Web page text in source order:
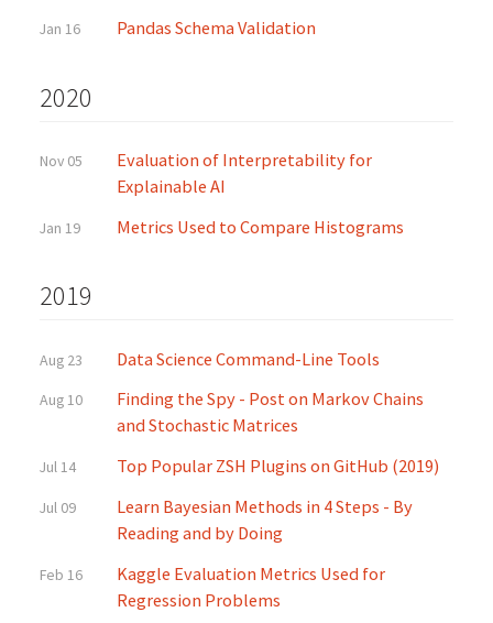
Jan 16 Pandas Schema Validation
2020
Nov 05
Evaluation of Interpretability for
Explainable AI
Jan 19 Metrics Used to Compare Histograms
2019
Aug 23 Data Science Command-Line Tools
Aug 10
Finding the Spy - Post on Markov Chains
and Stochastic Matrices
Jul 14 Top Popular ZSH Plugins on GitHub (2019)
Jul 09
Learn Bayesian Methods in 4 Steps - By
Reading and by Doing
Feb 16
Kaggle Evaluation Metrics Used for
Regression Problems